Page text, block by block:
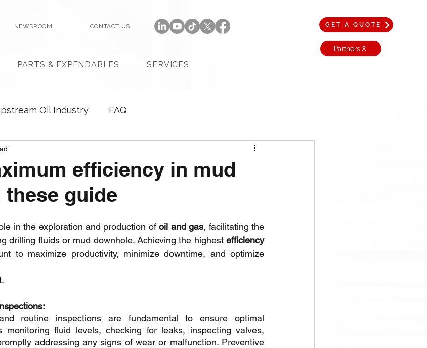
NEWSROOM CONTACT US
PARTS & EXPENDABLES SERVICES
GET A QUOTE
Partners
Oil Industry FAQ
efficiency in mud
guide
in the exploration and production of oil and gas, facilitating the
drilling fluids or mud downhole. Achieving the highest efficiency
to maximize productivity, minimize downtime, and optimize
routine inspections are fundamental to ensure optimal
monitoring fluid levels, checking for leaks, inspecting valves,
addressing any signs of wear or malfunction. Preventive